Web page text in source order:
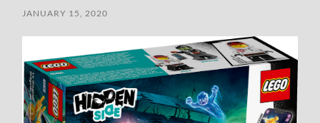
JANUARY 15, 2020